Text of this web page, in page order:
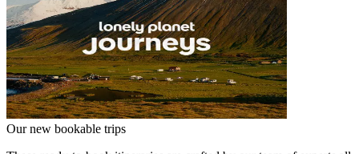
Our new bookable trips